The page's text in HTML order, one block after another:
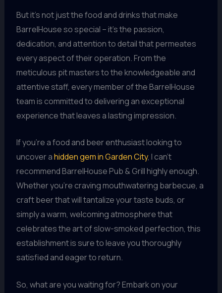
But it’s not just the food and drinks that make
BarrelHouse so special – it’s the passion,
dedication, and attention to detail that permeates
every aspect of their operation. From the
meticulous pit masters to the knowledgeable and
attentive staff, every member of the BarrelHouse
team is committed to delivering an exceptional
experience that leaves a lasting impression.
If you’re a food and beer enthusiast looking to
uncover ahidden gem in Garden City, I can’t
recommend BarrelHouse Pub & Grill highly enough.
Whether you’re craving mouthwatering barbecue, a
craft beer that will tantalize your taste buds, or
simply a warm, welcoming atmosphere that
celebrates the art of slow-smoked perfection, this
establishment is sure to leave you thoroughly
satisfied and eager to return.
So, what are you waiting for? Embark on your